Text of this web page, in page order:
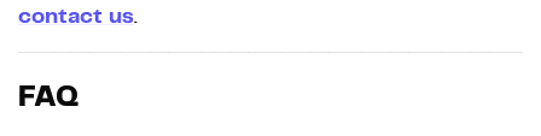
contact us.
FAQ